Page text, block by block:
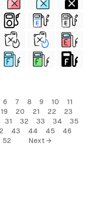
6 7 8 9 10
11
19 20 21 22
23
31 32 33 34
35
43 44 45
46
52 Next →